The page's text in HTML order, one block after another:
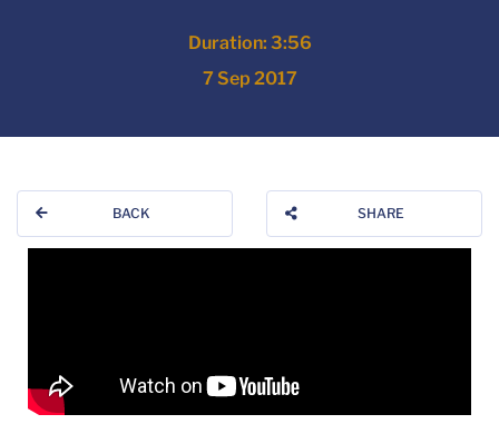
Duration: 3:56
7 Sep 2017
BACK SHARE